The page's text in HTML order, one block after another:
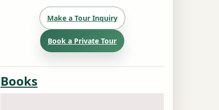
Make a Tour Inquiry
Book a Private Tour
Books